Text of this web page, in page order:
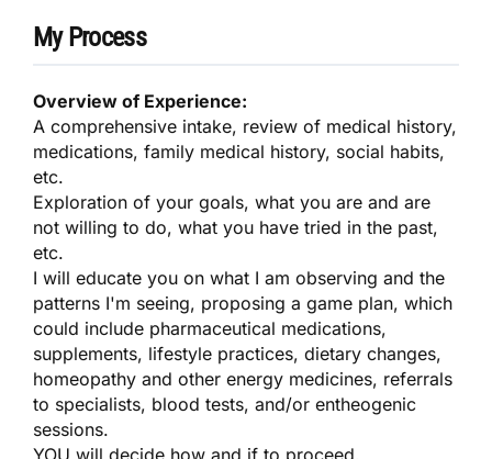
My Process
Overview of Experience:
A comprehensive intake, review of medical history,
medications, family medical history, social habits,
etc.
Exploration of your goals, what you are and are
not willing to do, what you have tried in the past,
etc.
I will educate you on what I am observing and the
patterns I'm seeing, proposing a game plan, which
could include pharmaceutical medications,
supplements, lifestyle practices, dietary changes,
homeopathy and other energy medicines, referrals
to specialists, blood tests, and/or entheogenic
sessions.
YOU will decide how and if to proceed.